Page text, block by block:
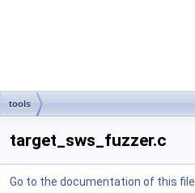
tools
target_sws_fuzzer.c
Go to the documentation of this file.